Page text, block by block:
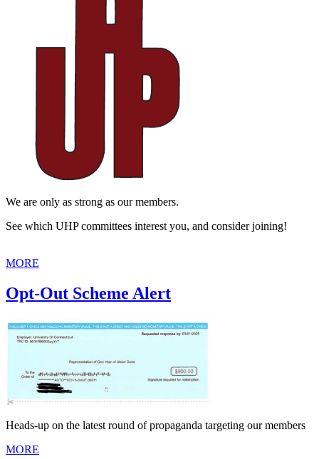
We are only as strong as our members.
See which UHP committees interest you, and consider joining!
MORE
Opt-Out Scheme Alert
Heads-up on the latest round of propaganda targeting our members
MORE